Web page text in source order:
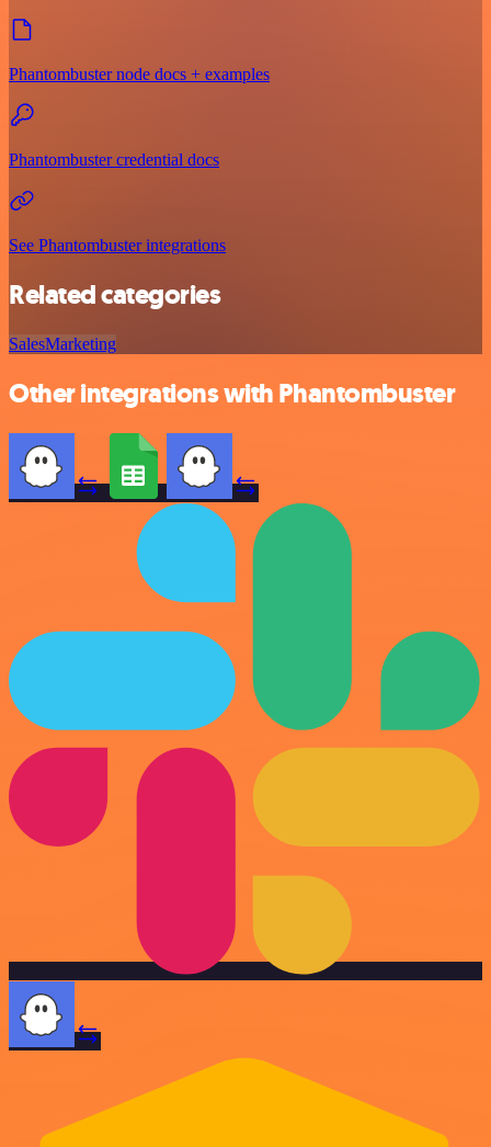
Phantombuster node docs + examples
Phantombuster credential docs
See Phantombuster integrations
Related categories
SalesMarketing
Other integrations with Phantombuster